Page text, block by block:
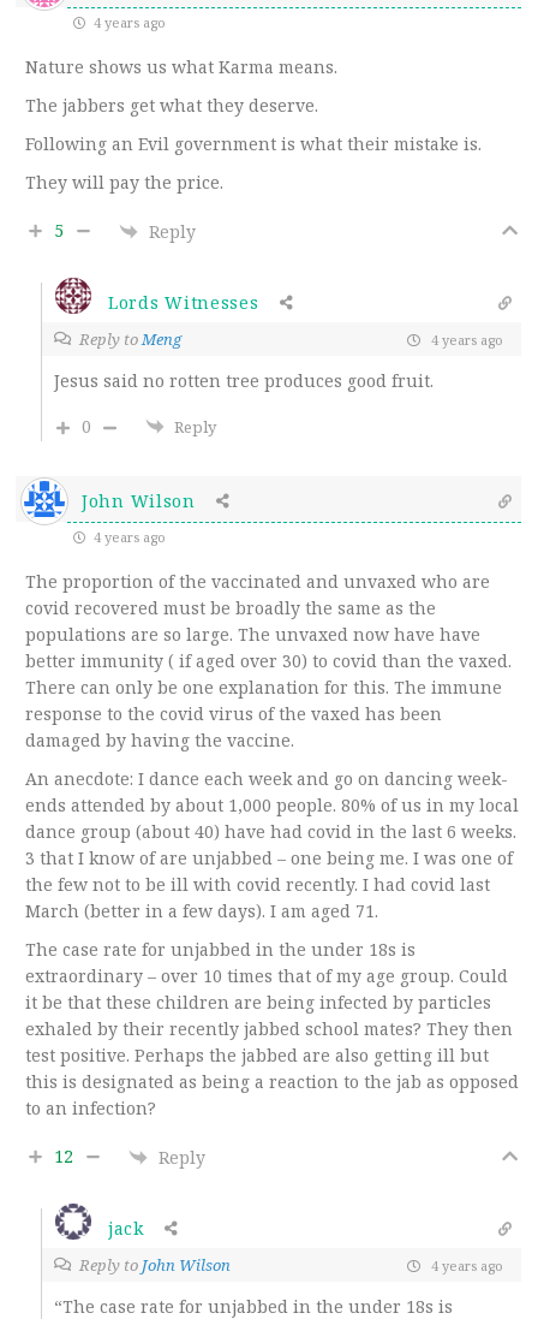
4 years ago
Nature shows us what Karma means.
The jabbers get what they deserve.
Following an Evil government is what their mistake is.
They will pay the price.
5 Reply
Lords Witnesses
Reply toMeng 4 years ago
Jesus said no rotten tree produces good fruit.
0
Reply
John Wilson
4 years ago
The proportion of the vaccinated and unvaxed who are
covid recovered must be broadly the same as the
populations are so large. The unvaxed now have have
better immunity ( if aged over 30) to covid than the vaxed.
There can only be one explanation for this. The immune
response to the covid virus of the vaxed has been
damaged by having the vaccine.
An anecdote: I dance each week and go on dancing week-
ends attended by about 1,000 people. 80% of us in my local
dance group (about 40) have had covid in the last 6 weeks.
3 that I know of are unjabbed – one being me. I was one of
the few not to be ill with covid recently. I had covid last
March (better in a few days). I am aged 71.
The case rate for unjabbed in the under 18s is
extraordinary – over 10 times that of my age group. Could
it be that these children are being infected by particles
exhaled by their recently jabbed school mates? They then
test positive. Perhaps the jabbed are also getting ill but
this is designated as being a reaction to the jab as opposed
to an infection?
12 Reply
jack
Reply to John Wilson 4 years ago
“The case rate for unjabbed in the under 18s is